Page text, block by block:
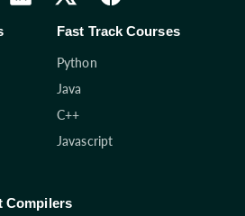
Fast Track Courses
Python
Java
C++
Javascript
Compilers